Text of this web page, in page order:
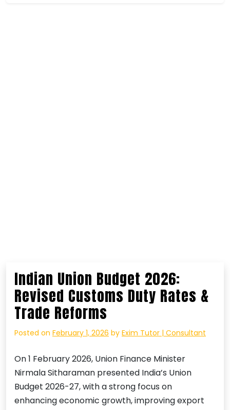
Indian Union Budget 2026:
Revised Customs Duty Rates &
Trade Reforms
Posted on February 1, 2026 by Exim Tutor | Consultant
On 1 February 2026, Union Finance Minister
Nirmala Sitharaman presented India’s Union
Budget 2026-27, with a strong focus on
enhancing economic growth, improving export